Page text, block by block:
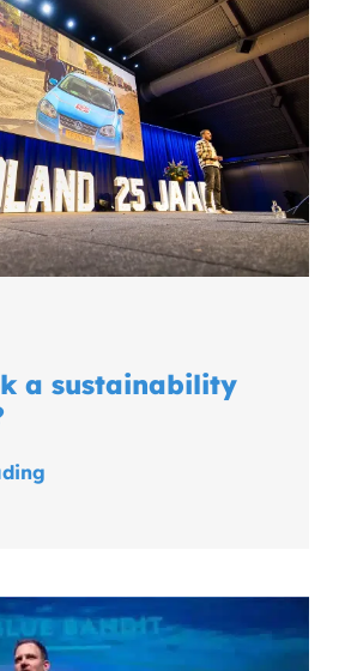
a sustainability